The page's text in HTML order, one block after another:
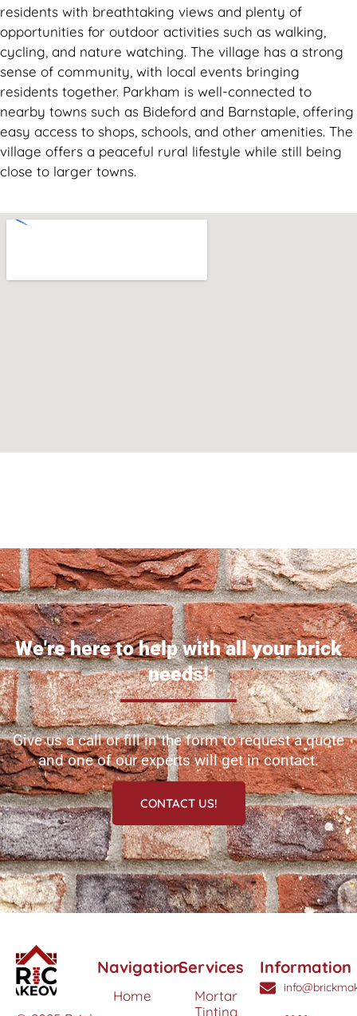
residents with breathtaking views and plenty of
opportunities for outdoor activities such as walking,
cycling, and nature watching. The village has a strong
sense of community, with local events bringing
residents together. Parkham is well-connected to
nearby towns such as Bideford and Barnstaple, offering
easy access to shops, schools, and other amenities. The
village offers a peaceful rural lifestyle while still being
close to larger towns.
We're here to help with all your brick
needs!
Give us a call or fill in the form to request a quote
and one of our experts will get in contact.
CONTACT US!
Navigation
Home
Services
Mortar
Tinting
Information